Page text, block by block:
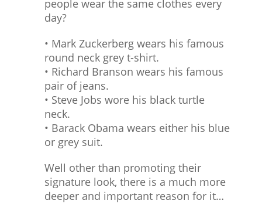
people wear the same clothes every
day?
• Mark Zuckerberg wears his famous
round neck grey t-shirt.
• Richard Branson wears his famous
pair of jeans.
• Steve Jobs wore his black turtle
neck.
• Barack Obama wears either his blue
or grey suit.
Well other than promoting their
signature look, there is a much more
deeper and important reason for it…